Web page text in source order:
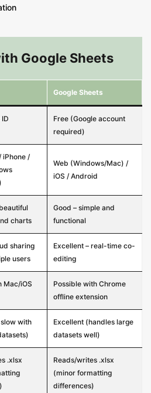
Google Sheets
Google Sheets
Free (Google account
required)
iPhone /
Web (Windows/Mac) /
iOS / Android
charts
Good – simple and
functional
sharing
users
Excellent – real-time co-
editing
Mac/iOS
Possible with Chrome
offline extension
with
Excellent (handles large
datasets well)
.xlsx
Reads/writes .xlsx
(minor formatting
differences)